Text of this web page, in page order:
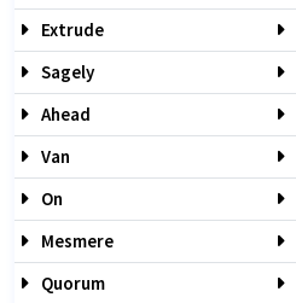
Extrude
Sagely
Ahead
Van
On
Mesmere
Quorum